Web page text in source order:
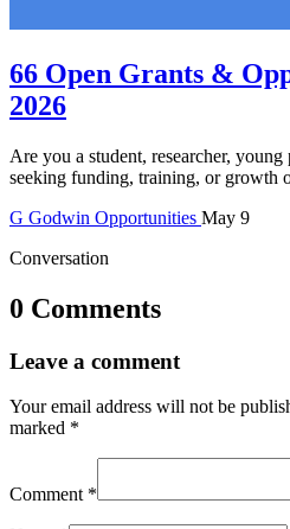
66 Open Grants &
2026
Are you a student, researcher,
seeking funding, training, or growth
G Godwin Opportunities May 9
Conversation
0 Comments
Leave a comment
Your email address will not be
marked *
Comment *